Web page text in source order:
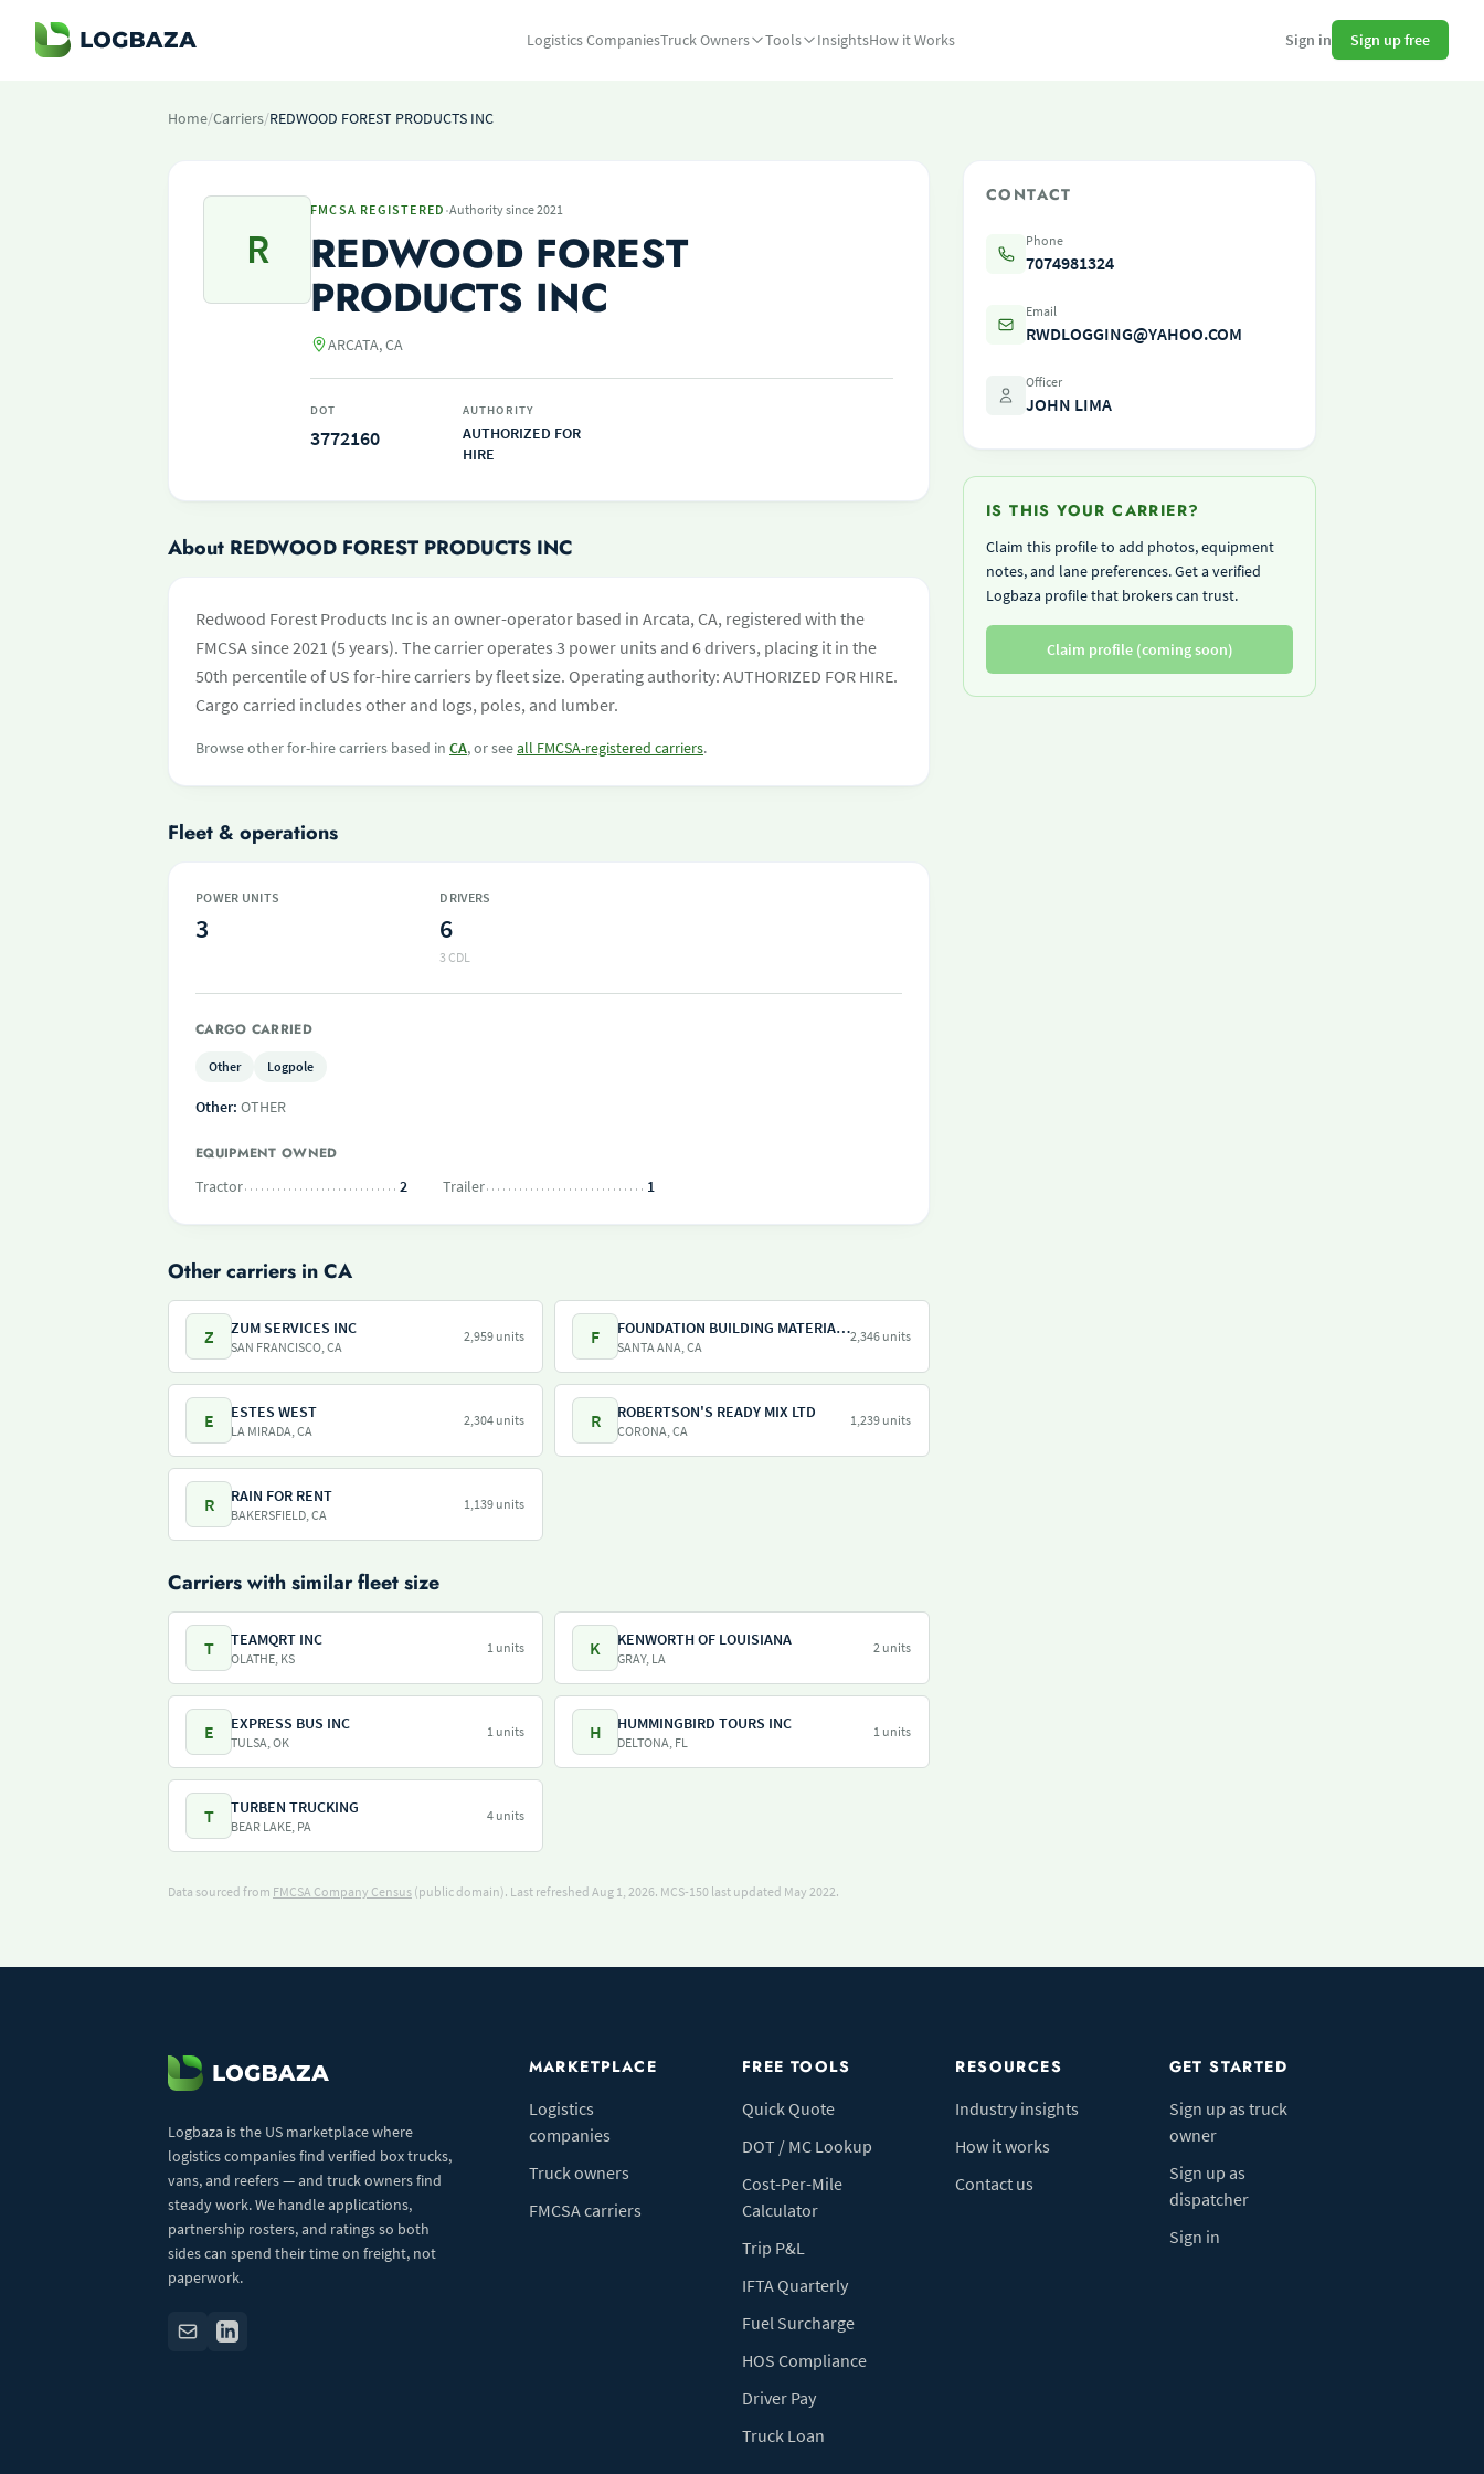
Logistics CompaniesTruck Owners Tools InsightsHow it Works Sign in Sign up free
Home/Carriers/REDWOOD FOREST PRODUCTS INC
R
FMCSA REGISTERED ·Authority since 2021
REDWOOD FOREST
PRODUCTS INC
ARCATA, CA
DOT
3772160
AUTHORITY
AUTHORIZED FOR
HIRE
About REDWOOD FOREST PRODUCTS INC
Redwood Forest Products Inc is an owner-operator based in Arcata, CA, registered with the
FMCSA since 2021 (5 years). The carrier operates 3 power units and 6 drivers, placing it in the
50th percentile of US for-hire carriers by fleet size. Operating authority: AUTHORIZED FOR HIRE.
Cargo carried includes other and logs, poles, and lumber.
Browse other for-hire carriers based in CA, or seeall FMCSA-registered carriers.
Fleet & operations
POWER UNITS
3
DRIVERS
6
3 CDL
CARGO CARRIED
Other Logpole
Other: OTHER
EQUIPMENT OWNED
Tractor
2 Trailer 1
Other carriers in CA
Z ZUM SERVICES INC
SAN FRANCISCO, CA
2,959 units F FOUNDATION BUILDING MATERIALS
SANTA ANA, CA
2,346 units
E ESTES WEST
LA MIRADA, CA
2,304 units R ROBERTSON'S READY MIX LTD
CORONA, CA
1,239 units
R RAIN FOR RENT
BAKERSFIELD, CA
1,139 units
Carriers with similar fleet size
T TEAMQRT INC
OLATHE, KS
1 units K KENWORTH OF LOUISIANA
GRAY, LA
2 units
E EXPRESS BUS INC
TULSA, OK
1 units H HUMMINGBIRD TOURS INC
DELTONA, FL
1 units
T TURBEN TRUCKING
BEAR LAKE, PA
4 units
Data sourced from FMCSA Company Census (public domain). Last refreshed Aug 1, 2026. MCS-150 last updated May 2022.
CONTACT
Phone
7074981324
Email
RWDLOGGING@YAHOO.COM
Officer
JOHN LIMA
IS THIS YOUR CARRIER?
Claim this profile to add photos, equipment
notes, and lane preferences. Get a verified
Logbaza profile that brokers can trust.
Claim profile (coming soon)
Logbaza is the US marketplace where
logistics companies find verified box trucks,
vans, and reefers — and truck owners find
steady work. We handle applications,
partnership rosters, and ratings so both
sides can spend their time on freight, not
paperwork.
MARKETPLACE
Logistics
companies
Truck owners
FMCSA carriers
FREE TOOLS
Quick Quote
DOT / MC Lookup
Cost-Per-Mile
Calculator
Trip P&L
IFTA Quarterly
Fuel Surcharge
HOS Compliance
Driver Pay
Truck Loan
RESOURCES
Industry insights
How it works
Contact us
GET STARTED
Sign up as truck
owner
Sign up as
dispatcher
Sign in